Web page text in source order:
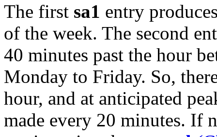
The first sa1 entry
of the week. The second
40 minutes past the hour
Monday to Friday. So,
hour, and at anticipated
made every 20 minutes. If